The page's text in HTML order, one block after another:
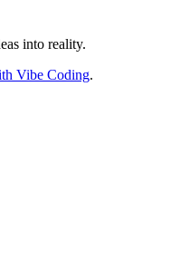
into reality.
Vibe Coding.